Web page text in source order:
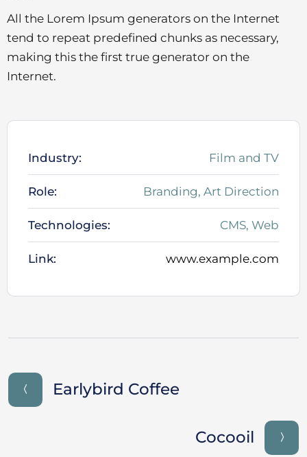
All the Lorem Ipsum generators on the Internet
tend to repeat predefined chunks as necessary,
making this the first true generator on the
Internet.
Industry: Film and TV
Role: Branding, Art Direction
Technologies: CMS, Web
Link: www.example.com
Earlybird Coffee
Cocooil